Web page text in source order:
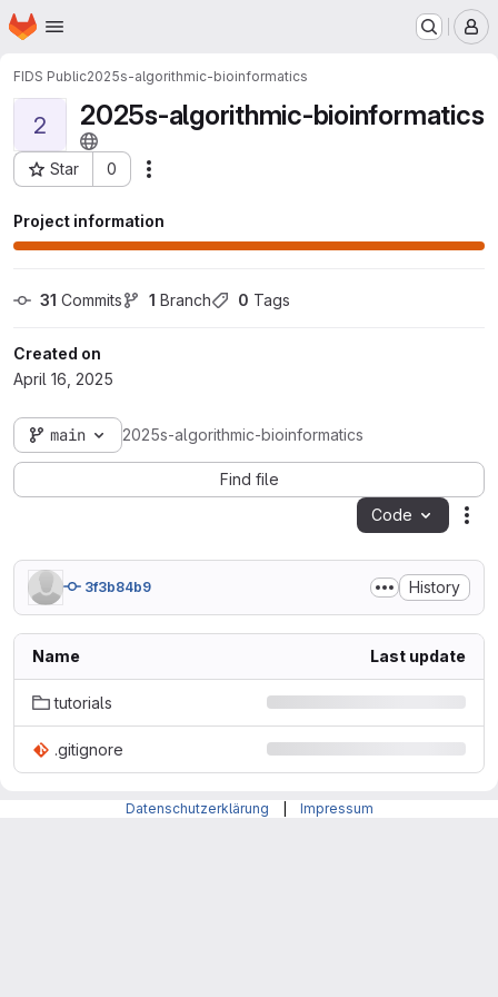
Skip to main content
Homepage
FIDS Public2025s-algorithmic-bioinformatics
2 2025s-algorithmic-bioinformatics
Star 0
Project ID: 3131
Project information
31 Commits 1 Branch 0 Tags
Created on
April 16, 2025
main 2025s-algorithmic-bioinformatics
Find file
Code
3f3b84b9 History
Name Last update
tutorials
.gitignore
Datenschutzerklärung Impressum